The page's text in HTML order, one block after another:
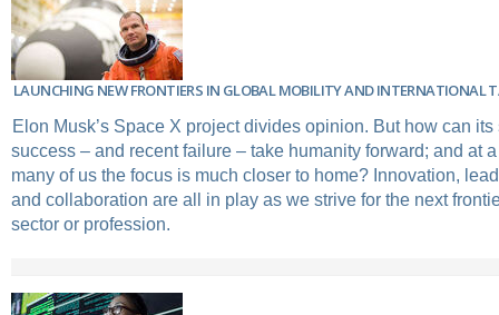
LAUNCHING NEW FRONTIERS IN GLOBAL MOBILITY AND INTERNATIONAL
Elon Musk’s Space X project divides opinion. But how can
success – and recent failure – take humanity forward; and at
many of us the focus is much closer to home? Innovation,
and collaboration are all in play as we strive for the next
sector or profession.